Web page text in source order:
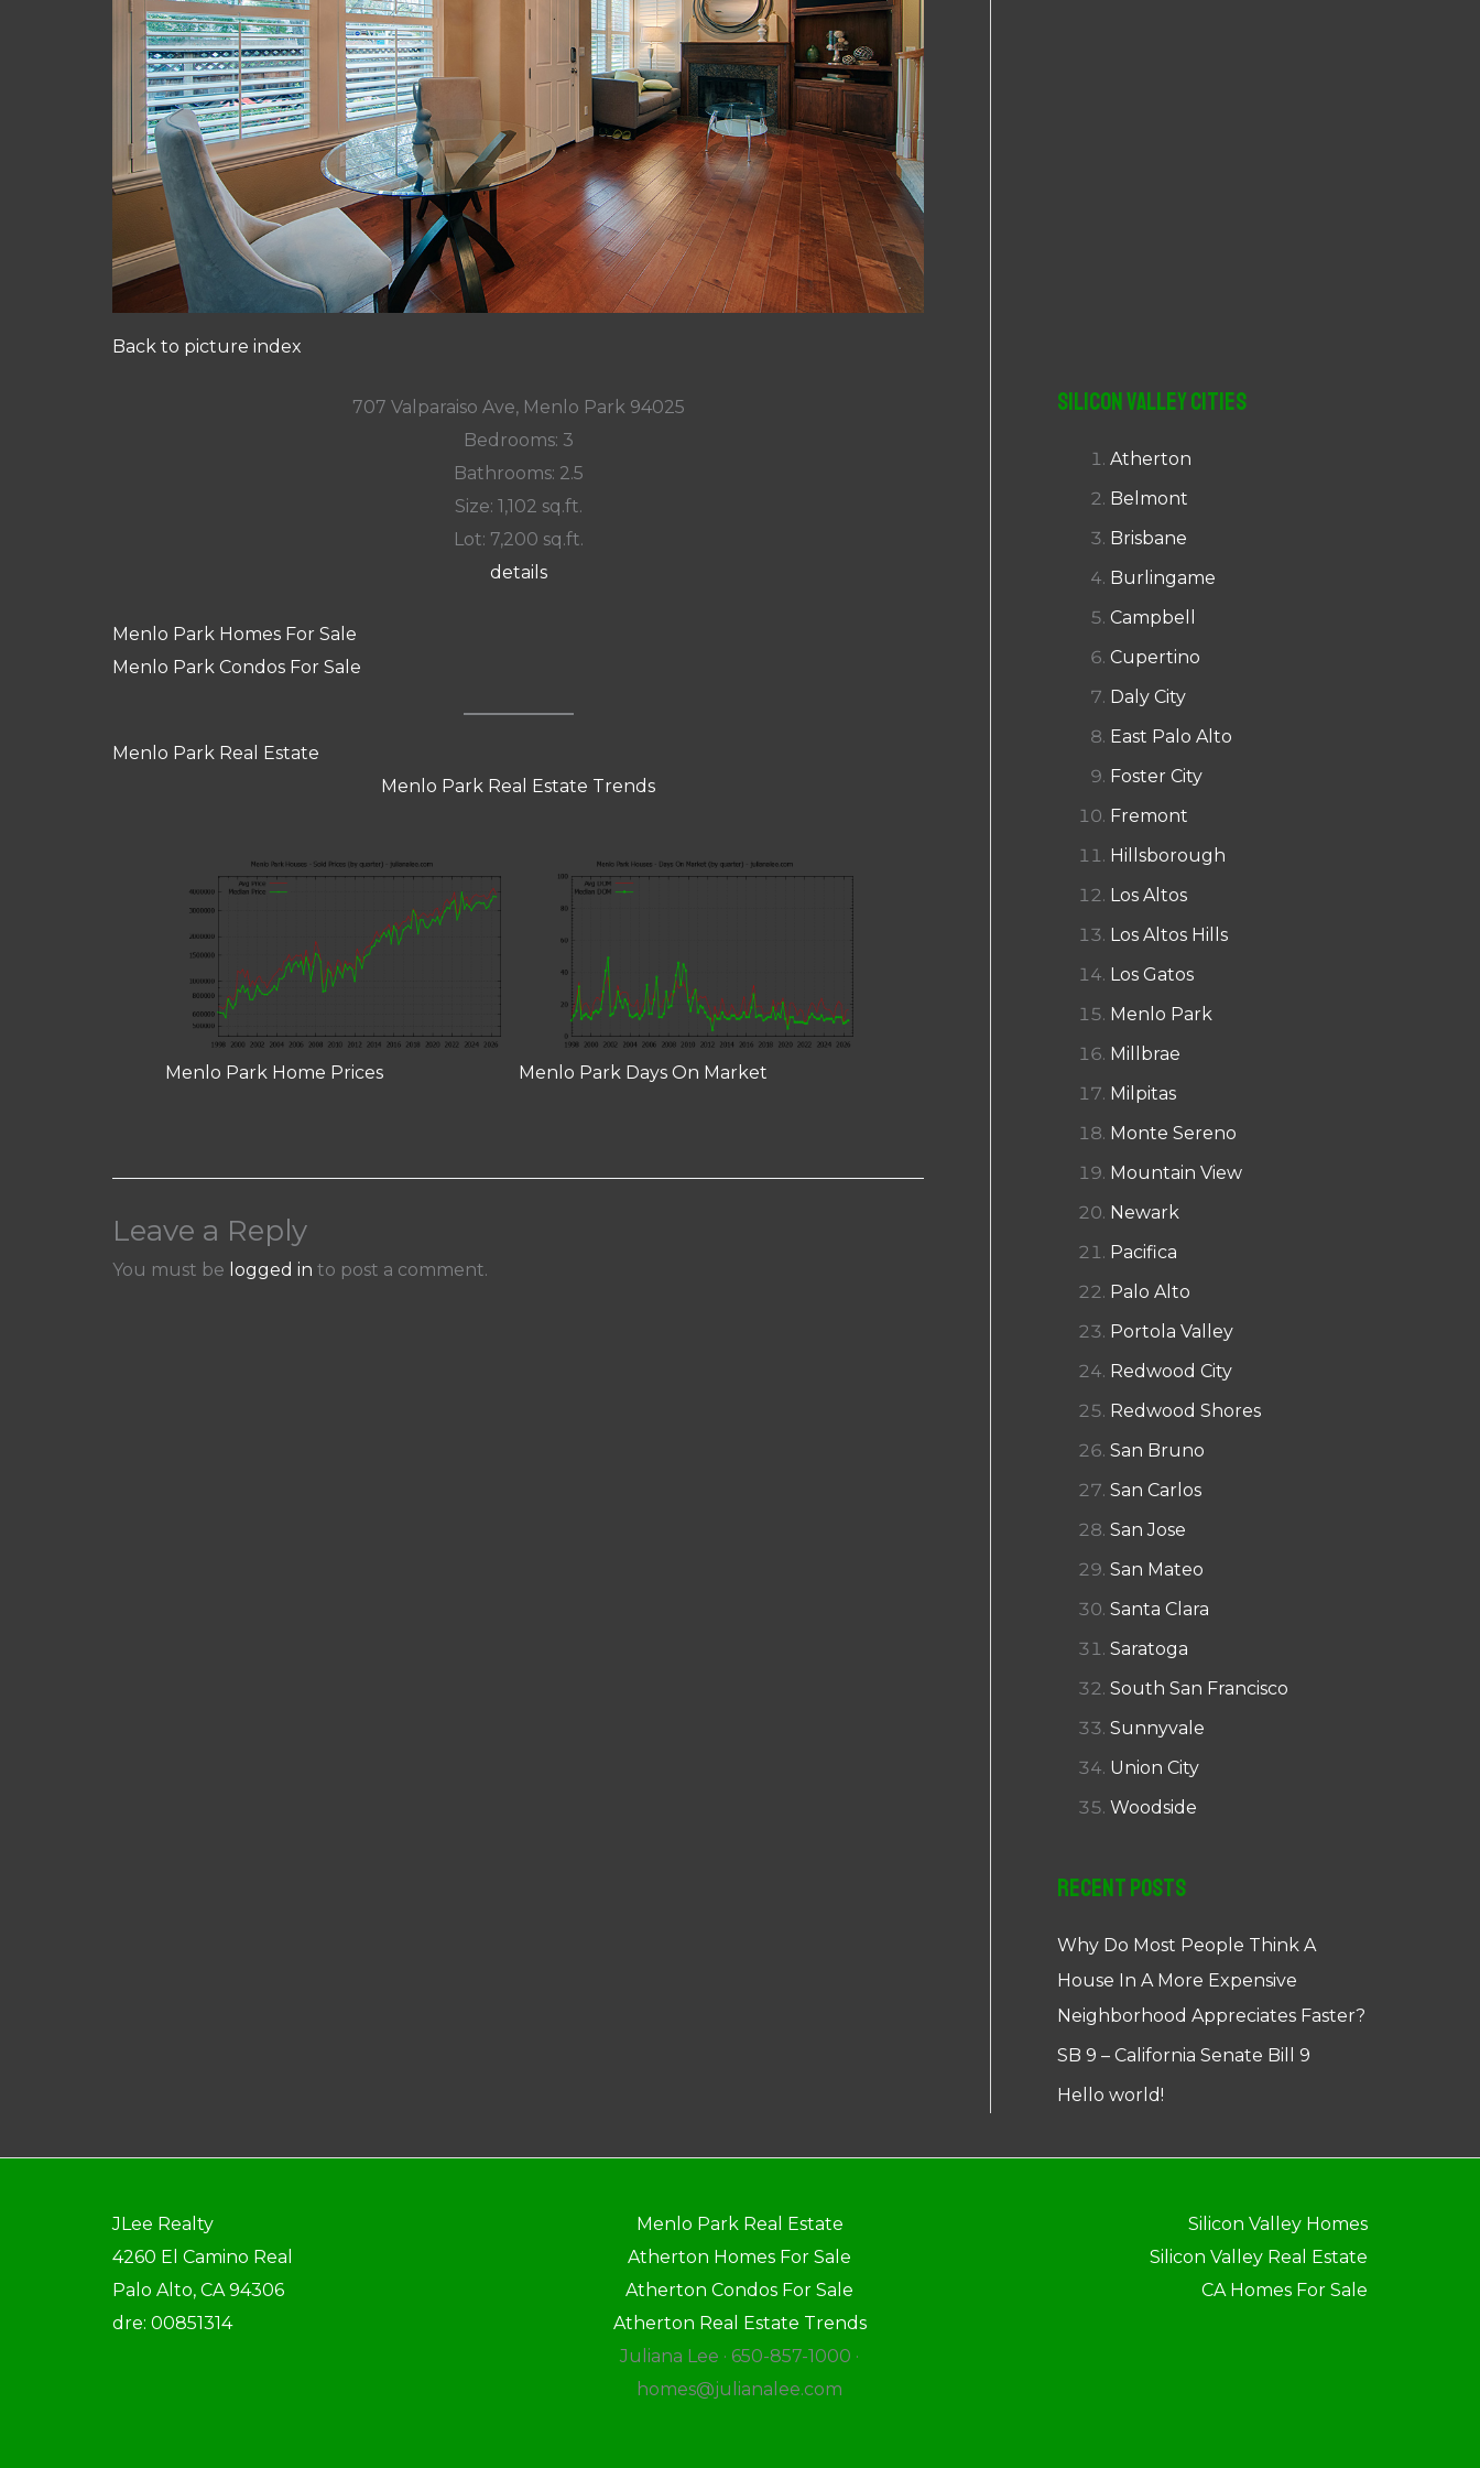
Back to picture index
707 Valparaiso Ave, Menlo Park 94025
Bedrooms: 3
Bathrooms: 2.5
Size: 1,102 sq.ft.
Lot: 7,200 sq.ft.
details
Menlo Park Homes For Sale
Menlo Park Condos For Sale
Menlo Park Real Estate
Menlo Park Real Estate Trends
Menlo Park Home Prices Menlo Park Days On Market
Leave a Reply
You must be logged in to post a comment.
Silicon Valley Cities
Atherton
Belmont
Brisbane
Burlingame
Campbell
Cupertino
Daly City
East Palo Alto
Foster City
Fremont
Hillsborough
Los Altos
Los Altos Hills
Los Gatos
Menlo Park
Millbrae
Milpitas
Monte Sereno
Mountain View
Newark
Pacifica
Palo Alto
Portola Valley
Redwood City
Redwood Shores
San Bruno
San Carlos
San Jose
San Mateo
Santa Clara
Saratoga
South San Francisco
Sunnyvale
Union City
Woodside
Recent Posts
Why Do Most People Think A
House In A More Expensive
Neighborhood Appreciates Faster?
SB 9 – California Senate Bill 9
Hello world!
JLee Realty
4260 El Camino Real
Palo Alto, CA 94306
dre: 00851314
Menlo Park Real Estate
Atherton Homes For Sale
Atherton Condos For Sale
Atherton Real Estate Trends
Juliana Lee · 650-857-1000 ·
homes@julianalee.com
Silicon Valley Homes
Silicon Valley Real Estate
CA Homes For Sale